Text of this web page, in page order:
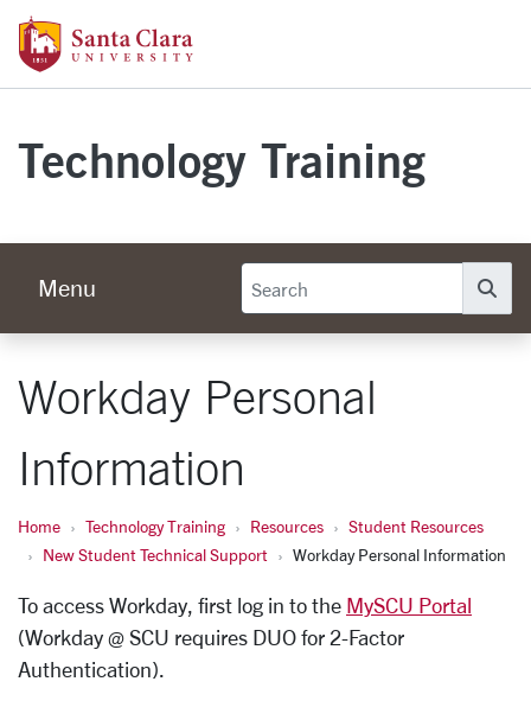
Skip to main content
Technology Training
Menu
Workday Personal
Information
Home Technology Training Resources
Student Resources
New Student Technical Support
Workday Personal Information
To access Workday, first log in to the MySCU Portal
(Workday @ SCU requires DUO for 2-Factor
Authentication).